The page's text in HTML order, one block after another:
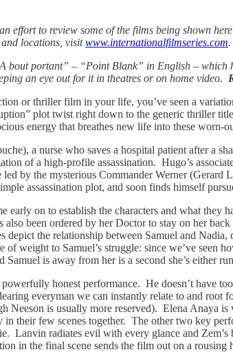
effort to review some of the films being shown
locations, visitwww.internationalfilmseries.com.
bout portant” – “Point Blank” in English –
an eye out for it in theatres or on home video.
or thriller film in your life, you’ve seen a
plot twist right down to the generic thriller
energy that breathes new life into these worn-
a nurse who saves a hospital patient after a
of a high-profile assassination. Hugo’s
led by the mysterious Commander Werner
assassination plot, and soon finds himself
early on to establish the characters and what
also been ordered by her Doctor to stay on her
the relationship between Samuel and
weight to Samuel’s struggle: since we’ve
is away from her is a second she’s either
honest performance. He doesn’t have
everyman we can instantly relate to and
Neeson is usually more reserved). Elena Anaya
in their few scenes together. The other two key
Lanvin radiates evil with every glance and Zem’s
in the final scene sends the film out on a rousing